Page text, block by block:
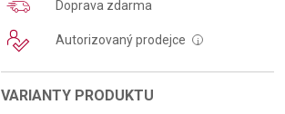
Doprava zdarma
Autorizovaný prodejce i
VARIANTY PRODUKTU